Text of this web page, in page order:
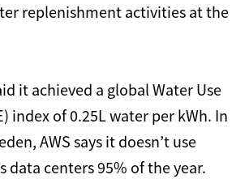
replenishment activities at the
it achieved a global Water Use
index of 0.25L water per kWh. In
AWS says it doesn’t use
data centers 95% of the year.